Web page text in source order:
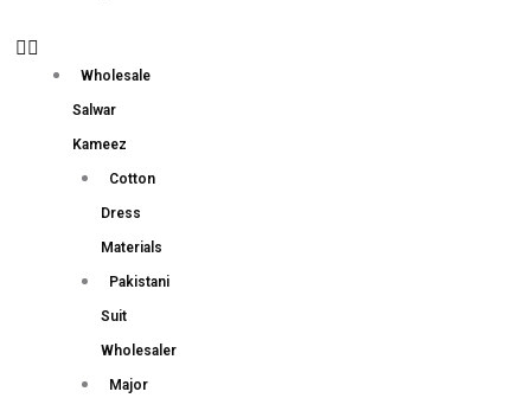
Wholesale
Salwar
Kameez
Cotton
Dress
Materials
Pakistani
Suit
Wholesaler
Major